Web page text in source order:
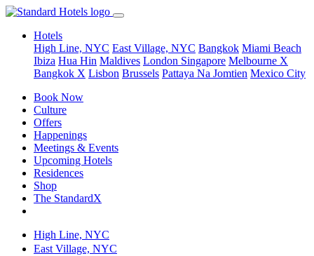
Hotels
High Line, NYC East Village, NYC Bangkok Miami Beach
Ibiza Hua Hin Maldives London Singapore Melbourne X
Bangkok X Lisbon Brussels Pattaya Na Jomtien Mexico City
Book Now
Culture
Offers
Happenings
Meetings & Events
Upcoming Hotels
Residences
Shop
The StandardX
High Line, NYC
East Village, NYC